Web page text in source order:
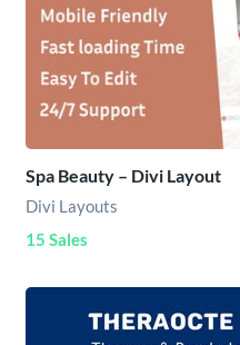
Spa Beauty – Divi Layout
Divi Layouts
15 Sales